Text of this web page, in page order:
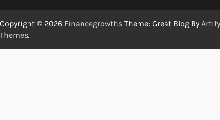
Copyright © 2026 Financegrowths Theme: Great Blog By Artify
Themes.